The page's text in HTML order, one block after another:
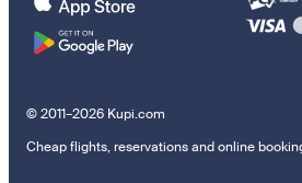
© 2011–2026 Kupi.com
Cheap flights, reservations and online